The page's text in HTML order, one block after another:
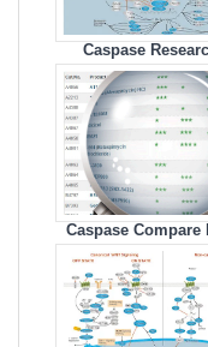
Caspase
Caspase Compare